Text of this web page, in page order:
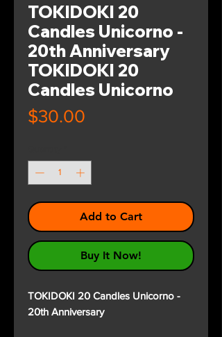
TOKIDOKI 20
Candles Unicorno -
20th Anniversary
TOKIDOKI 20
Candles Unicorno
$30.00
Add to Cart
Buy It Now!
TOKIDOKI 20 Candles Unicorno -
20th Anniversary